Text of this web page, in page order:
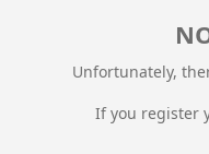
Unfortunately,
If you register